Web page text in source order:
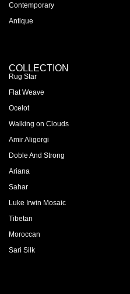
Contemporary
Antique
COLLECTION
Rug Star
Flat Weave
Ocelot
Walking on Clouds
Amir Aligorgi
Doble And Strong
Ariana
Sahar
Luke Irwin Mosaic
Tibetan
Moroccan
Sari Silk